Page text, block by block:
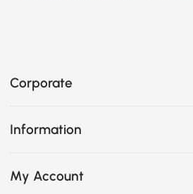
Corporate
Information
My Account